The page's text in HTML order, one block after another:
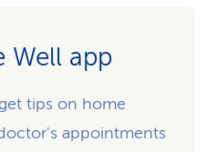
Well app
tips on home
appointments